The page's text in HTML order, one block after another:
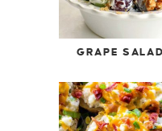
GRAPE SALAD